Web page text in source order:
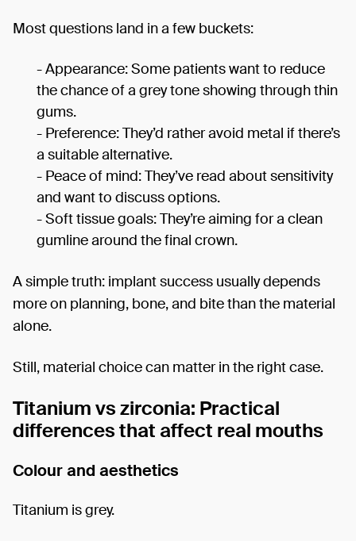
Most questions land in a few buckets:
- Appearance: Some patients want to reduce
the chance of a grey tone showing through thin
gums.
- Preference: They’d rather avoid metal if there’s
a suitable alternative.
- Peace of mind: They’ve read about sensitivity
and want to discuss options.
- Soft tissue goals: They’re aiming for a clean
gumline around the final crown.
A simple truth: implant success usually depends
more on planning, bone, and bite than the material
alone.
Still, material choice can matter in the right case.
Titanium vs zirconia: Practical
differences that affect real mouths
Colour and aesthetics
Titanium is grey.